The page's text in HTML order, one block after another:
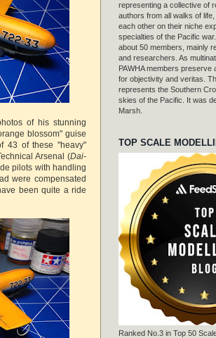
of his stunning
blossom" guise
43 of these "heavy"
Arsenal (Dai-
pilots with handling
were compensated
been quite a ride
representing a collective of
authors from all walks of
each other on their niche
specialties of the Pacific
about 50 members, mainly
and researchers. As
PAWHA members preserve
for objectivity and veritas.
represents the Southern
skies of the Pacific. It was
Marsh.
TOP SCALE
Ranked No.3 in Top 50